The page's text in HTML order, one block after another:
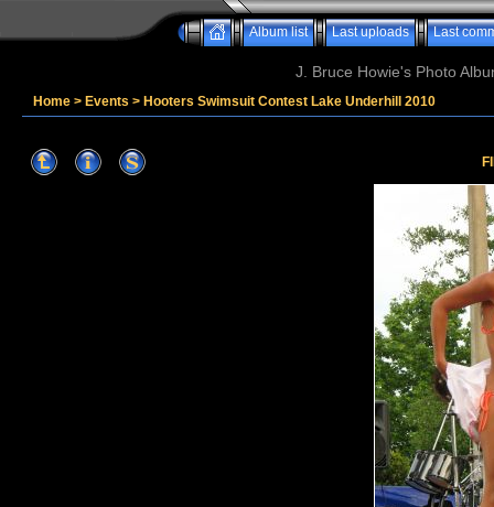
Album list Last uploads Last
J. Bruce Howie's Photo
Home > Events > Hooters Swimsuit Contest Lake Underhill 2010